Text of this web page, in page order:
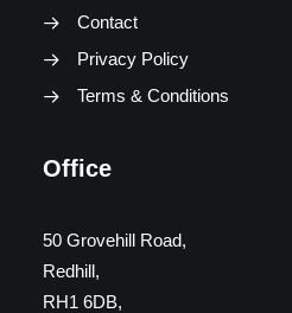
Contact
Privacy Policy
Terms & Conditions
Office
50 Grovehill Road,
Redhill,
RH1 6DB,